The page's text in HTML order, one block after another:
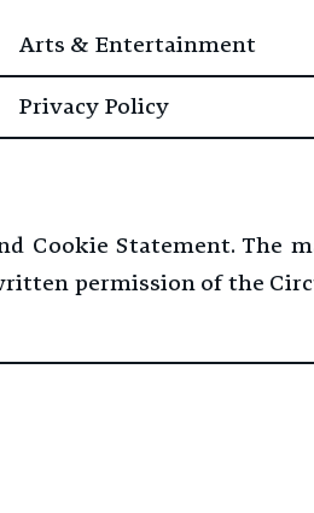
Arts & Entertainment
Privacy Policy
Cookie Statement. The
permission of the